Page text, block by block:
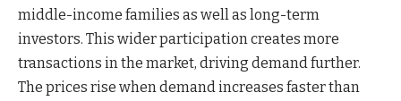
middle-income families as well as long-term
investors. This wider participation creates more
transactions in the market, driving demand further.
The prices rise when demand increases faster than